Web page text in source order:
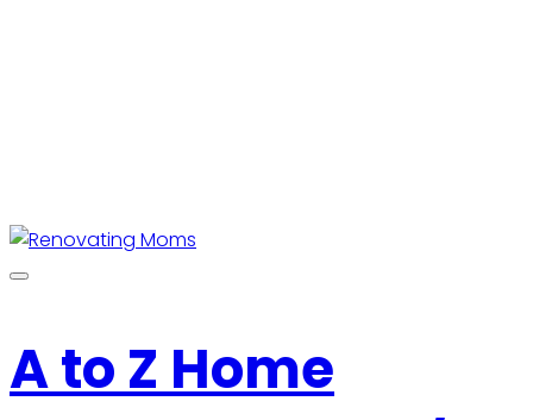
A to Z Home